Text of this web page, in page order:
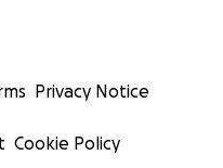
Privacy Notice
Cookie Policy